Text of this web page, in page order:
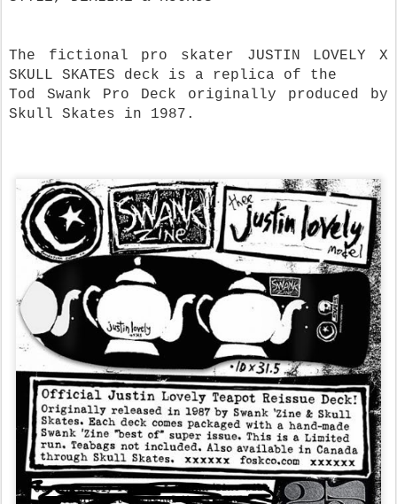
The fictional pro skater JUSTIN LOVELY X
SKULL SKATES deck is a replica of the
Tod Swank Pro Deck originally produced by
Skull Skates in 1987.